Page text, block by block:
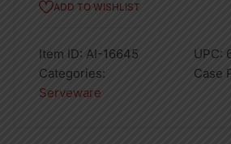
ADD TO WISHLIST
Item ID: AI-16645 UPC:
Categories:
Serveware
Case